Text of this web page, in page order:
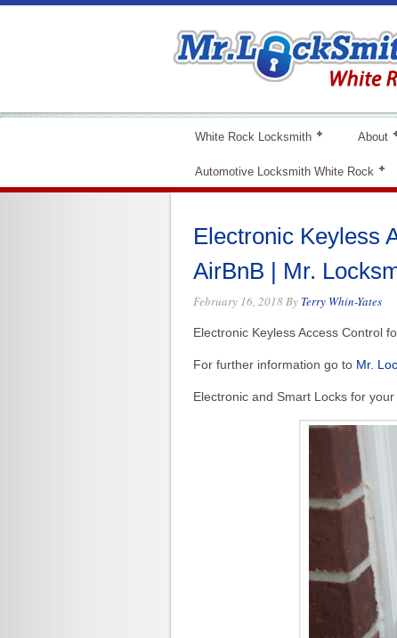
White Rock Locksmith About
Automotive Locksmith White Rock
Electronic Keyless
AirBnB | Mr.
February 16, 2018By Terry Whin-Yates
Electronic Keyless Access Control
For further information go to Mr.
Electronic and Smart Locks for your